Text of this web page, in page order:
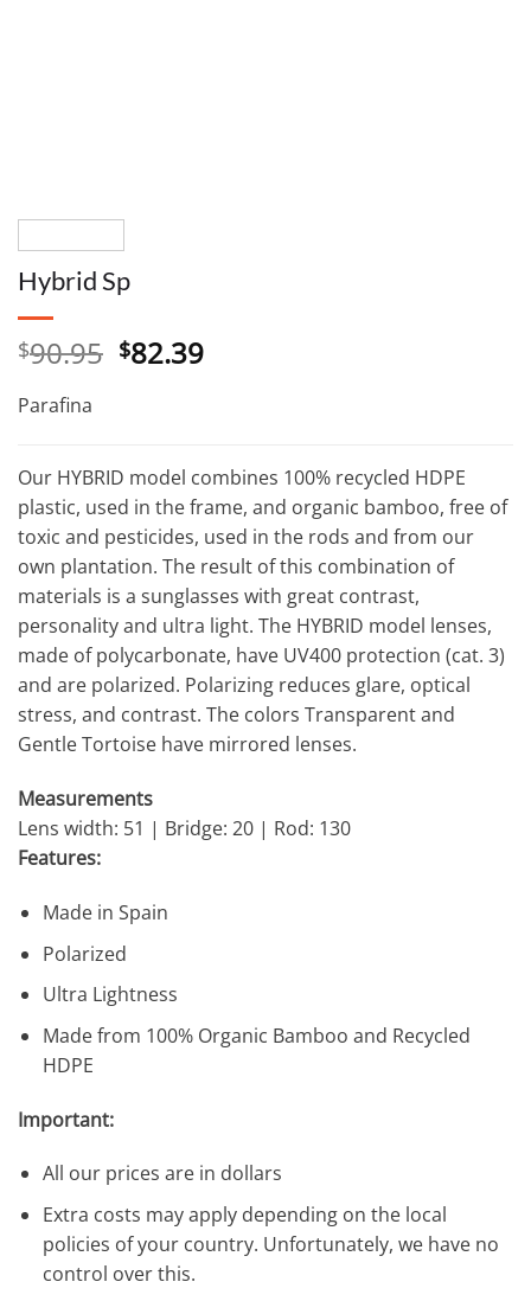
Hybrid Sp
$90.95 Original
$82.39Current
Parafina
Our HYBRID model combines 100% recycled HDPE
plastic, used in the frame, and organic bamboo, free of
toxic and pesticides, used in the rods and from our
own plantation. The result of this combination of
materials is a sunglasses with great contrast,
personality and ultra light. The HYBRID model lenses,
made of polycarbonate, have UV400 protection (cat. 3)
and are polarized. Polarizing reduces glare, optical
stress, and contrast. The colors Transparent and
Gentle Tortoise have mirrored lenses.
Measurements
Lens width: 51 | Bridge: 20 | Rod: 130
Features:
Made in Spain
Polarized
Ultra Lightness
Made from 100% Organic Bamboo and Recycled
HDPE
Important:
All our prices are in dollars
Extra costs may apply depending on the local
policies of your country. Unfortunately, we have no
control over this.